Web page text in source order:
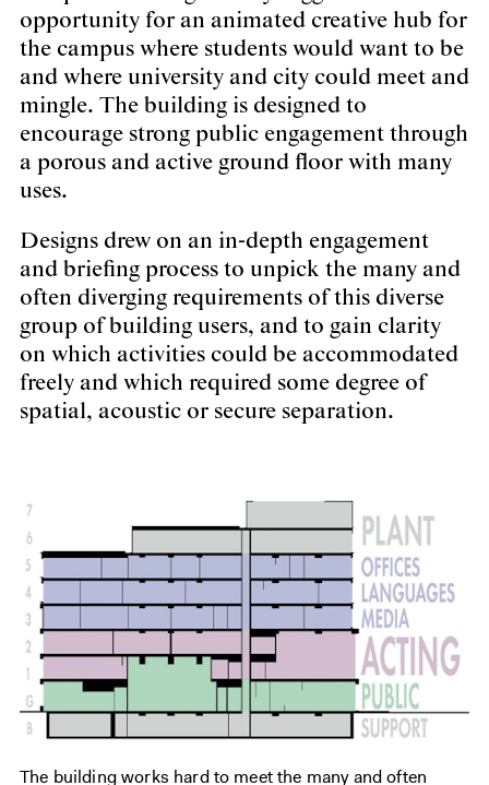
The building works hard to meet the many and often
opportunity for an animated creative hub for
the campus where students would want to be
and where university and city could meet and
mingle. The building is designed to
encourage strong public engagement through
a porous and active ground floor with many
uses.
Designs drew on an in-depth engagement
and briefing process to unpick the many and
often diverging requirements of this diverse
group of building users, and to gain clarity
on which activities could be accommodated
freely and which required some degree of
spatial, acoustic or secure separation.